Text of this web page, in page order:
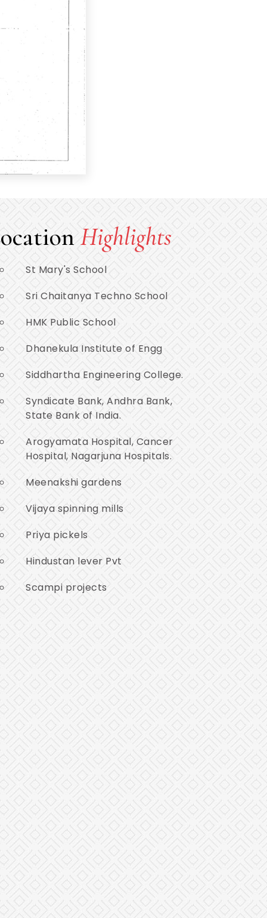
Highlights
St Mary's School
Sri Chaitanya Techno School
HMK Public School
Dhanekula Institute of Engg
Siddhartha Engineering College.
Syndicate Bank, Andhra Bank,
State Bank of India.
Arogyamata Hospital, Cancer
Hospital, Nagarjuna Hospitals.
Meenakshi gardens
Vijaya spinning mills
Priya pickels
Hindustan lever Pvt
Scampi projects